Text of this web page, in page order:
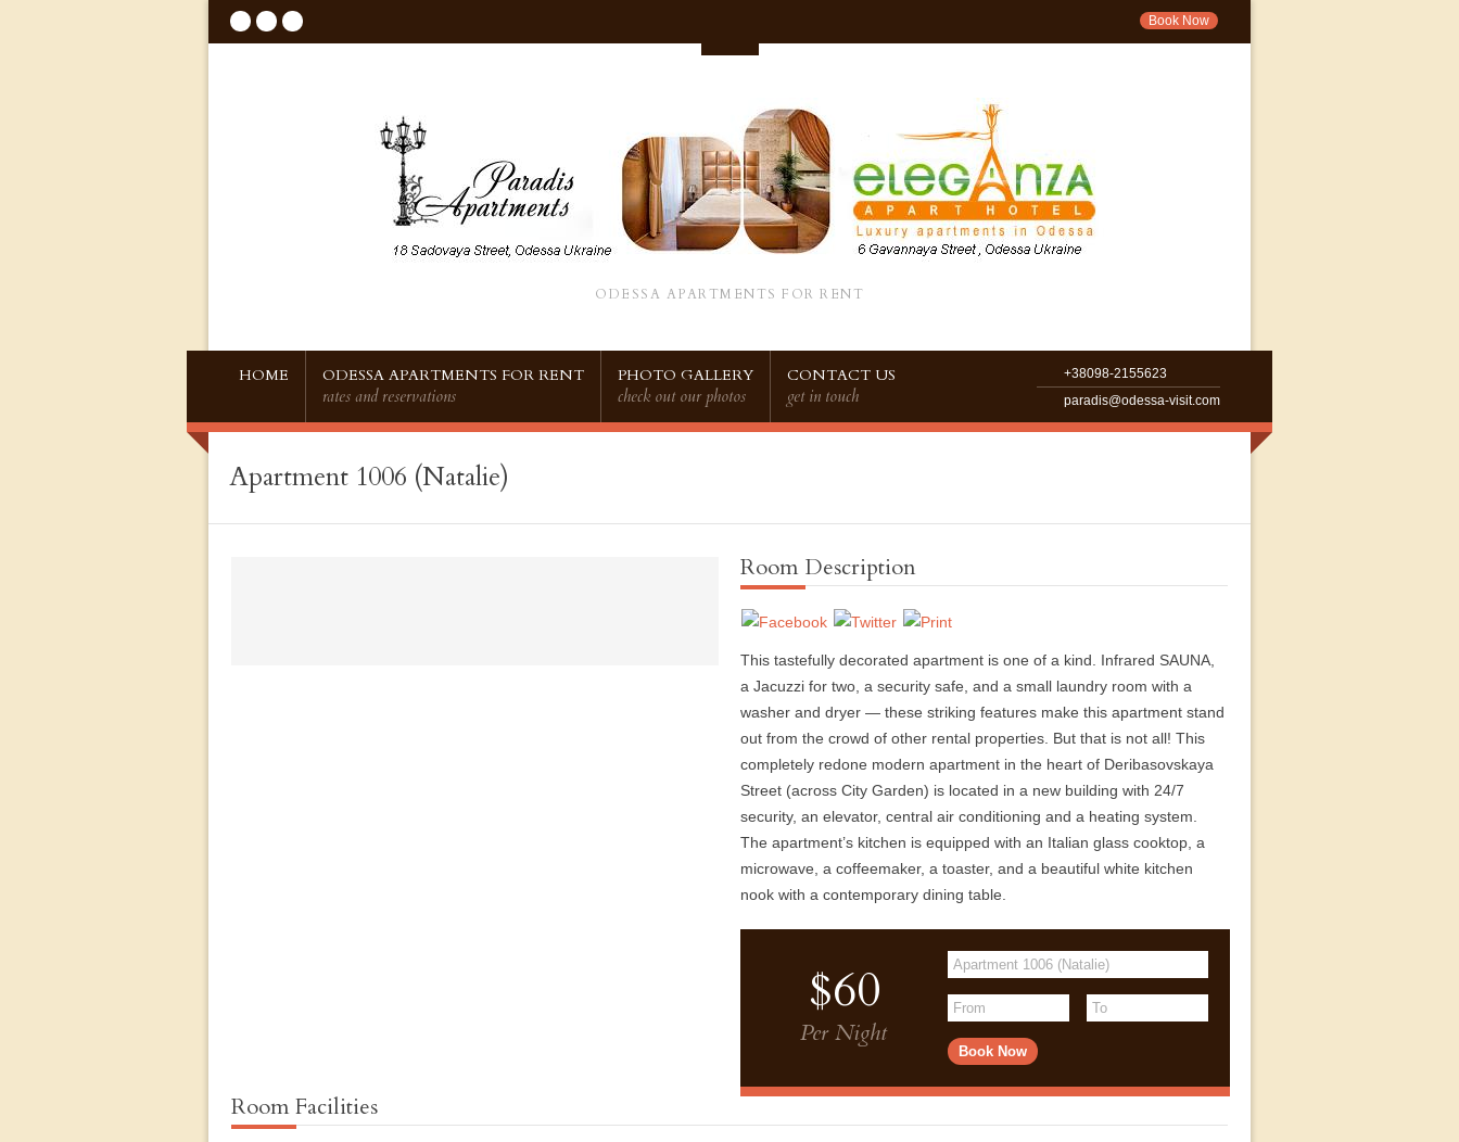
Book Now
ODESSA APARTMENTS FOR RENT
HOME ODESSA APARTMENTS FOR RENT
rates and reservations
PHOTO GALLERY
check out our photos
CONTACT US
get in touch
+38098-2155623
paradis@odessa-visit.com
Apartment 1006 (Natalie)
Room Description
This tastefully decorated apartment is one of a kind. Infrared SAUNA,
a Jacuzzi for two, a security safe, and a small laundry room with a
washer and dryer — these striking features make this apartment stand
out from the crowd of other rental properties. But that is not all! This
completely redone modern apartment in the heart of Deribasovskaya
Street (across City Garden) is located in a new building with 24/7
security, an elevator, central air conditioning and a heating system.
The apartment’s kitchen is equipped with an Italian glass cooktop, a
microwave, a coffeemaker, a toaster, and a beautiful white kitchen
nook with a contemporary dining table.
$60
Per Night
Room Facilities